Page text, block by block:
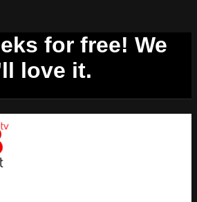
for free! We
love it.